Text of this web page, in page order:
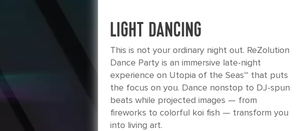
LIGHT DANCING
This is not your ordinary night out. ReZolution
Dance Party is an immersive late-night
experience on Utopia of the Seas℠ that puts
the focus on you. Dance nonstop to DJ-spun
beats while projected images — from
fireworks to colorful koi fish — transform you
into living art.